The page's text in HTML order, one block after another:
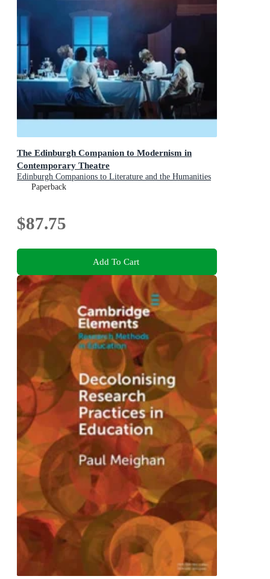
The Edinburgh Companion to Modernism in
Contemporary Theatre
Edinburgh Companions to Literature and the Humanities
Paperback
$87.75
Add To Cart